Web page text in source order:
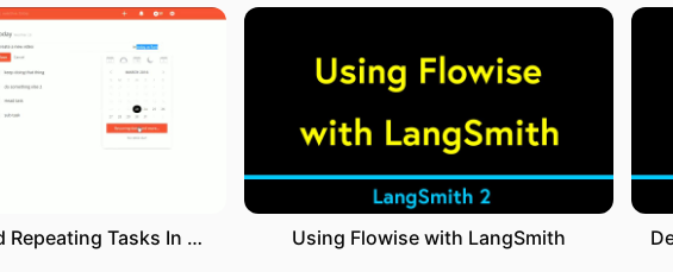
Recurring And Repeating Tasks In Todoist Using Flowise with LangSmith